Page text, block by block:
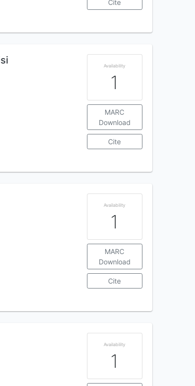
Cite
Availability
1
MARC
Download
Cite
Availability
1
MARC
Download
Cite
Availability
1